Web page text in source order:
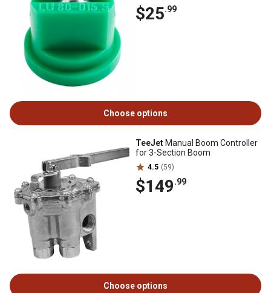
$25.99
Choose options
TeeJet Manual Boom Controller
for 3-Section Boom
4.5 (59)
$149.99
Choose options